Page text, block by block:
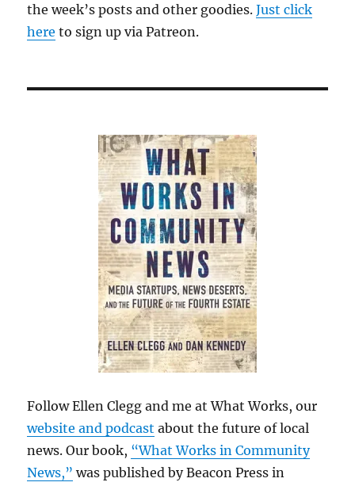
the week’s posts and other goodies.Just click
here to sign up via Patreon.
Follow Ellen Clegg and me at What Works, our
website and podcast about the future of local
news. Our book, “What Works in Community
News,” was published by Beacon Press in